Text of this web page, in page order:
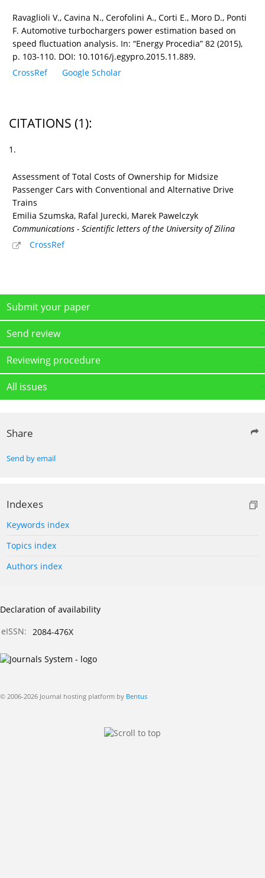
Ravaglioli V., Cavina N., Cerofolini A., Corti E., Moro D., Ponti
F. Automotive turbochargers power estimation based on
speed fluctuation analysis. In: “Energy Procedia” 82 (2015),
p. 103-110. DOI: 10.1016/j.egypro.2015.11.889.
CrossRef
Google Scholar
CITATIONS (1):
1.
Assessment of Total Costs of Ownership for Midsize
Passenger Cars with Conventional and Alternative Drive
Trains
Emilia Szumska, Rafal Jurecki, Marek Pawelczyk
Communications - Scientific letters of the University of Zilina
CrossRef
Submit your paper
Send review
Reviewing procedure
All issues
Share
Send by email
Indexes
Keywords index
Topics index
Authors index
Declaration of availability
eISSN:
2084-476X
© 2006-2026 Journal hosting platform by Bentus